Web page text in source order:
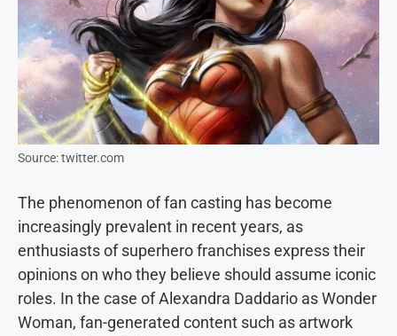
Source: twitter.com
The phenomenon of fan casting has become
increasingly prevalent in recent years, as
enthusiasts of superhero franchises express their
opinions on who they believe should assume iconic
roles. In the case of Alexandra Daddario as Wonder
Woman, fan-generated content such as artwork